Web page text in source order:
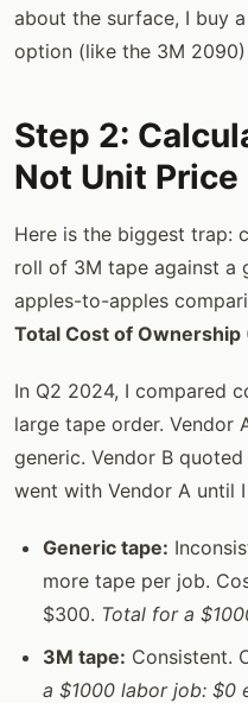
about the surface, I buy
option (like the 3M
Step 2:
Not Unit Price
Here is the biggest trap:
roll of 3M tape against a
apples-to-apples
Total Cost of Ownership
In Q2 2024, I compared
large tape order. Vendor
generic. Vendor B
went with Vendor A until
Generic tape:
more tape per job.
$300. Total for a
3M tape: Consistent.
a $1000 labor job: $0